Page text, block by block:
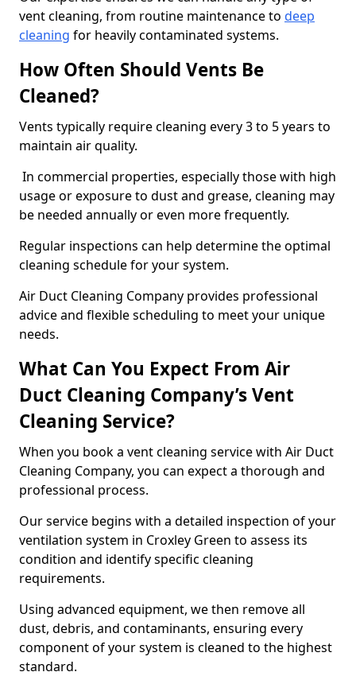
vent cleaning, from routine maintenance to deep
cleaning for heavily contaminated systems.
How Often Should Vents Be
Cleaned?
Vents typically require cleaning every 3 to 5 years to
maintain air quality.
In commercial properties, especially those with high
usage or exposure to dust and grease, cleaning may
be needed annually or even more frequently.
Regular inspections can help determine the optimal
cleaning schedule for your system.
Air Duct Cleaning Company provides professional
advice and flexible scheduling to meet your unique
needs.
What Can You Expect From Air
Duct Cleaning Company’s Vent
Cleaning Service?
When you book a vent cleaning service with Air Duct
Cleaning Company, you can expect a thorough and
professional process.
Our service begins with a detailed inspection of your
ventilation system in Croxley Green to assess its
condition and identify specific cleaning
requirements.
Using advanced equipment, we then remove all
dust, debris, and contaminants, ensuring every
component of your system is cleaned to the highest
standard.